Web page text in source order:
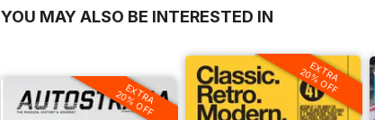
YOU MAY ALSO BE INTERESTED IN
EXTRA
20% OFF
EXTRA
20% OFF